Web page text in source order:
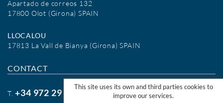
Apartado de correos 132
17800 Olot (Girona) SPAIN
LLOCALOU
17813 La Vall de Bianya (Girona) SPAIN
CONTACT
T.+34 972 29 09 77
This site uses its own and third parties cookies to
improve our services.